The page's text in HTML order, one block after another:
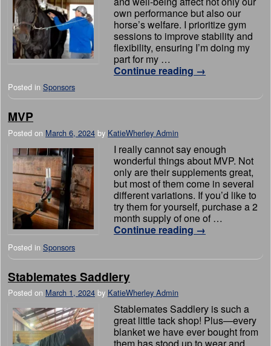
own performance but also our
horse’s welfare. I prioritize gym
sessions to improve stability and
flexibility, ensuring I’m doing my
part for my …
Continue reading →
Posted in Sponsors
MVP
Posted on March 6, 2024 by KatieWherley Admin
I really cannot say enough
wonderful things about MVP. Not
only are their supplements great,
but most of them come in several
different variations. If you’d like to
try them for yourself, purchase a 2
month supply of one of …
Continue reading →
Posted in Sponsors
Stablemates Saddlery
Posted on March 1, 2024 by KatieWherley Admin
Stablemates Saddlery is such a
great little tack shop! Plus—every
blanket we have ever bought from